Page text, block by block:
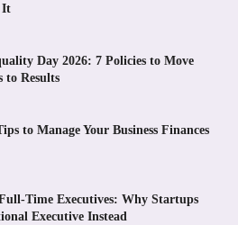
It
Day 2026: 7 Policies to Move
to Results
to Manage Your Business Finances
Time Executives: Why Startups
Executive Instead